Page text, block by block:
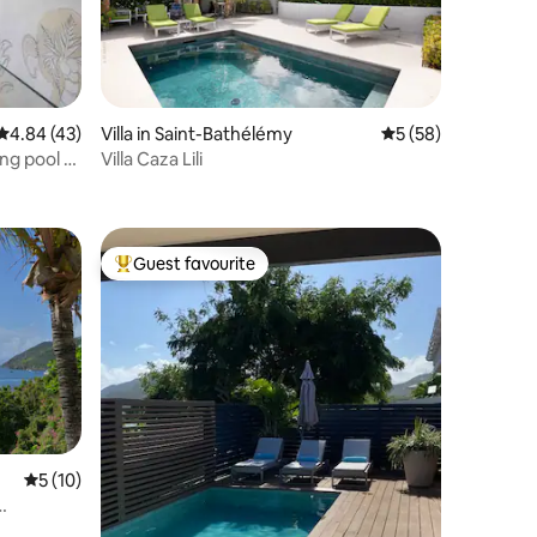
out of 5 average rating, 43 reviews
4.84 (43)
pool 5
Villa in Saint-Bathélémy 5 out of 5 average
5 (58)
Villa Caza Lili
5 out of 5 average rating, 10 reviews
5 (10)
Top guest favourite
Guest favourite